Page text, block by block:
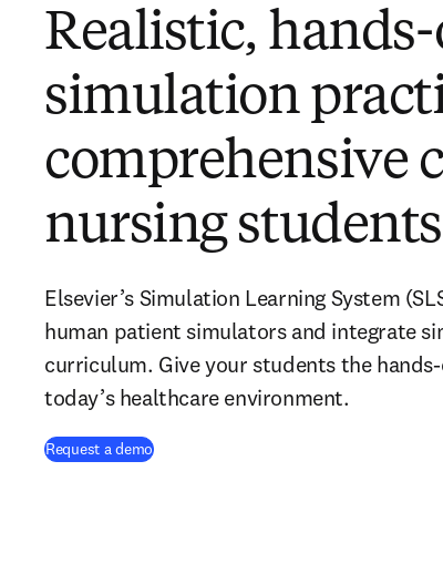
Realistic,
simulation
comprehensive
nursing students
Elsevier’s Simulation Learning System
human patient simulators and integrate
curriculum. Give your students the
today’s healthcare environment.
Request a demo